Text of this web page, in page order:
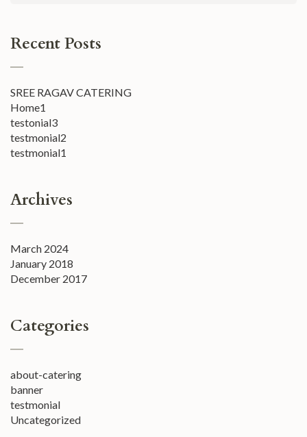
Recent Posts
SREE RAGAV CATERING
Home1
testonial3
testmonial2
testmonial1
Archives
March 2024
January 2018
December 2017
Categories
about-catering
banner
testmonial
Uncategorized